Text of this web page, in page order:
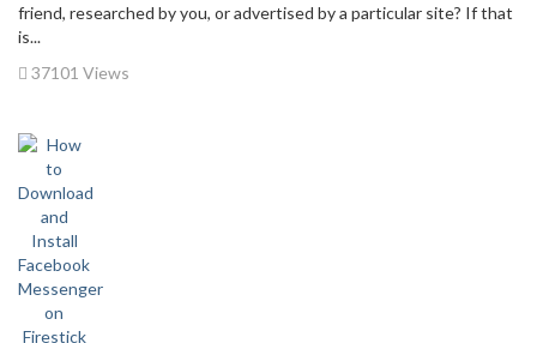
friend, researched by you, or advertised by a particular site? If that
is...
37101 Views